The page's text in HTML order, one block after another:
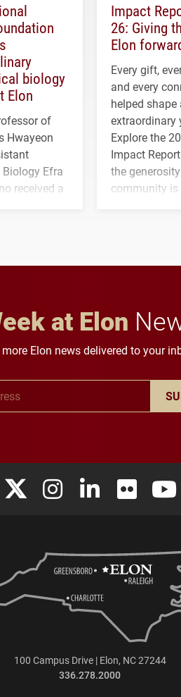
biology
Elon
of
Hwayeon
Efra
received a
Impact
26: Giving
Elon
Every gift,
and every
helped shape
extraordinary
Explore the
Impact
the
community is
at Elon
more Elon news delivered to your
University Facebook
Elon University X (formerly Twitter)
Elon University Instagram
Elon University
Elon
100 Campus Drive | Elon, NC 27244
336.278.2000